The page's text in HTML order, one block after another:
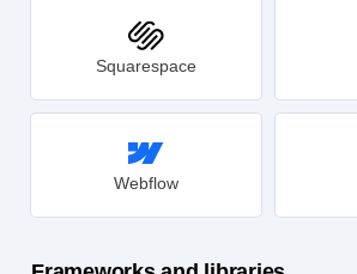
Squarespace
Webflow